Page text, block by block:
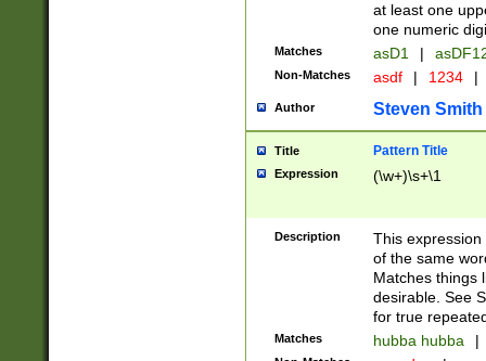
at least one
one numeric
Matches asD1 |
Non-Matches asdf | 1234 |
Author Steven Smith
Title Pattern Title
Expression (\w+)\s+\1
Description
This
of the same
Matches things
desirable. See
for true
Matches hubba hubba |